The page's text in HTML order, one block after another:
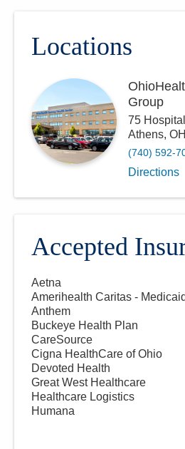
Locations
Group
75
Athens, OH
(740) 592-
Directions
Accepted
Aetna
Amerihealth Caritas - Medicaid
Anthem
Buckeye Health Plan
CareSource
Cigna HealthCare of Ohio
Devoted Health
Great West Healthcare
Healthcare Logistics
Humana